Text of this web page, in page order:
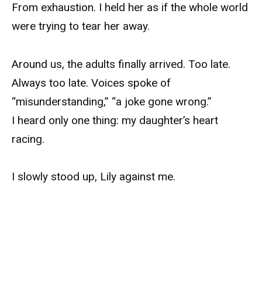
From exhaustion. I held her as if the whole world
were trying to tear her away.
Around us, the adults finally arrived. Too late.
Always too late. Voices spoke of
“misunderstanding,” “a joke gone wrong.”
I heard only one thing: my daughter’s heart
racing.
I slowly stood up, Lily against me.